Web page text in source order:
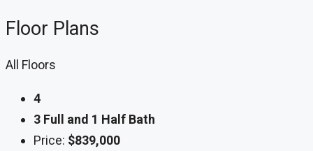
Floor Plans
All Floors
4
3 Full and 1 Half Bath
Price: $839,000